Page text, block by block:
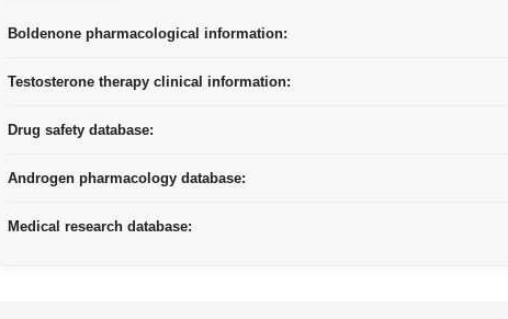
Boldenone pharmacological information:
Testosterone therapy clinical information:
Drug safety database:
Androgen pharmacology database:
Medical research database: